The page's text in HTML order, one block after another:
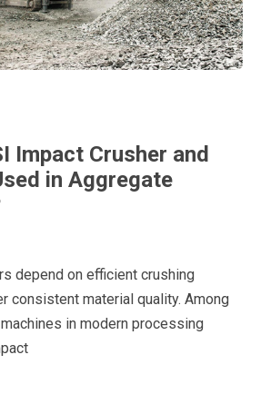
Impact Crusher and
in Aggregate
depend on efficient crushing
consistent material quality. Among
in modern processing